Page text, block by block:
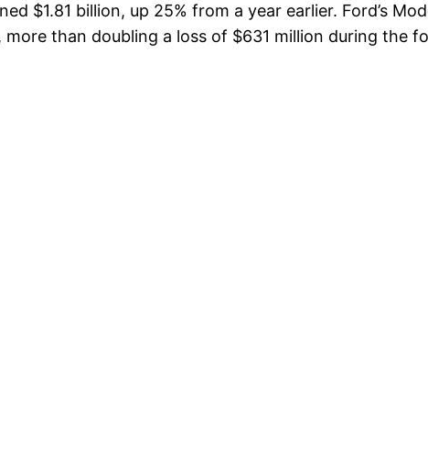
$1.81 billion, up 25% from a year earlier. Ford’s
than doubling a loss of $631 million during the